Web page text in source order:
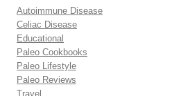
Autoimmune Disease
Celiac Disease
Educational
Paleo Cookbooks
Paleo Lifestyle
Paleo Reviews
Travel